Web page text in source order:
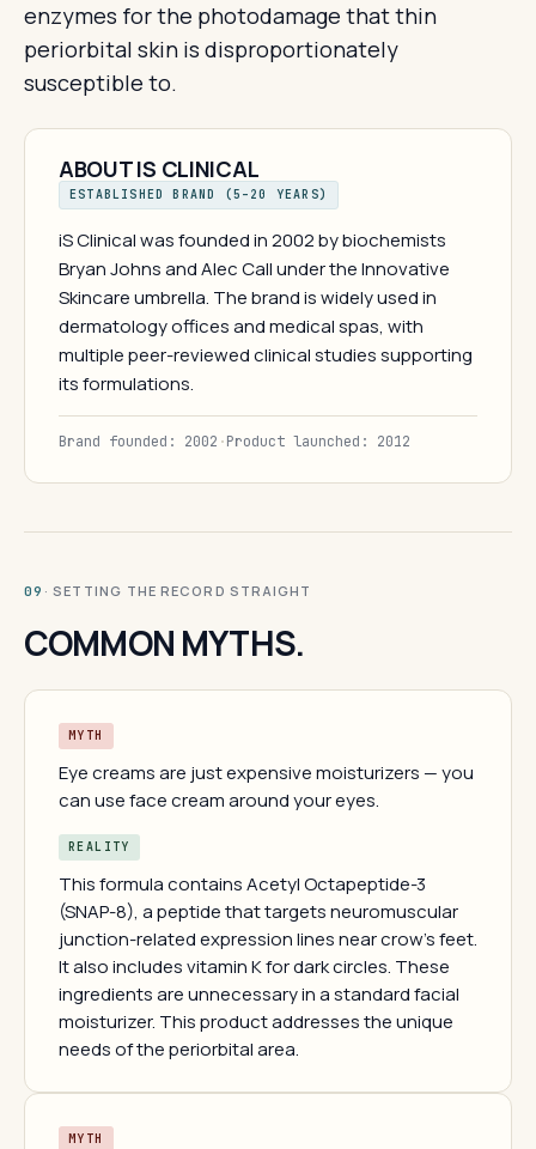
enzymes for the photodamage that thin
periorbital skin is disproportionately
susceptible to.
ABOUT IS CLINICAL
ESTABLISHED BRAND (5–20 YEARS)
iS Clinical was founded in 2002 by biochemists
Bryan Johns and Alec Call under the Innovative
Skincare umbrella. The brand is widely used in
dermatology offices and medical spas, with
multiple peer-reviewed clinical studies supporting
its formulations.
Brand founded: 2002 ·Product launched: 2012
09 · SETTING THE RECORD STRAIGHT
COMMON MYTHS.
MYTH
Eye creams are just expensive moisturizers — you
can use face cream around your eyes.
REALITY
This formula contains Acetyl Octapeptide-3
(SNAP-8), a peptide that targets neuromuscular
junction-related expression lines near crow's feet.
It also includes vitamin K for dark circles. These
ingredients are unnecessary in a standard facial
moisturizer. This product addresses the unique
needs of the periorbital area.
MYTH